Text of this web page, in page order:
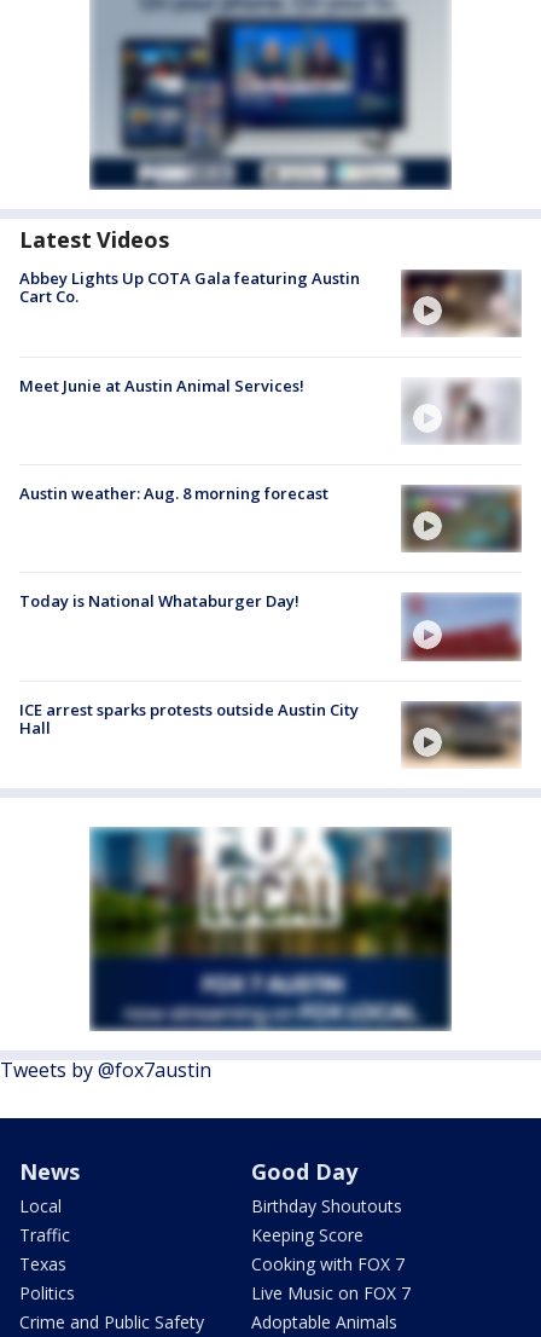
Latest Videos
Abbey Lights Up COTA Gala featuring Austin
Cart Co.
Meet Junie at Austin Animal Services!
Austin weather: Aug. 8 morning forecast
Today is National Whataburger Day!
ICE arrest sparks protests outside Austin City
Hall
Tweets by @fox7austin
News
Local
Traffic
Texas
Politics
Crime and Public Safety
Good Day
Birthday Shoutouts
Keeping Score
Cooking with FOX 7
Live Music on FOX 7
Adoptable Animals